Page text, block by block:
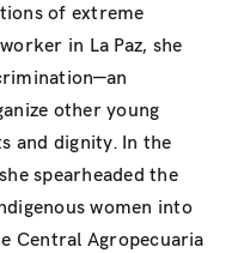
of extreme
in La Paz, she
other young
and dignity. In the
spearheaded the
women into
Central Agropecuaria